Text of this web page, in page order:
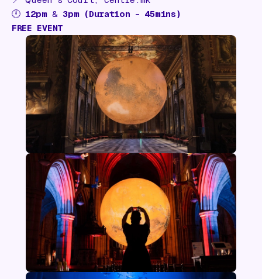
🕛 12pm& 3pm (Duration – 45mins)
FREE EVENT